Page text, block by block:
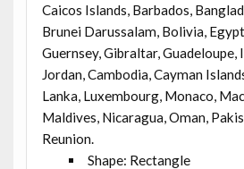
Caicos Islands, Barbados,
Brunei Darussalam, Bolivia,
Guernsey, Gibraltar, Guadeloupe,
Jordan, Cambodia, Cayman
Lanka, Luxembourg, Monaco,
Maldives, Nicaragua, Oman,
Reunion.
Shape: Rectangle